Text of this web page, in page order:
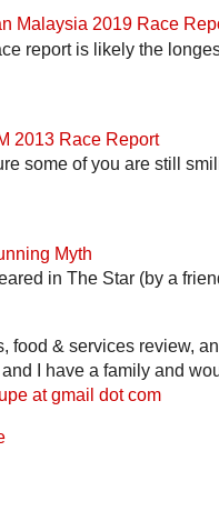
Malaysia 2019 Race
report is likely the
2013 Race Report
some of you are still
Myth
in The Star (by a
food & services review,
I have a family and
at gmail dot com